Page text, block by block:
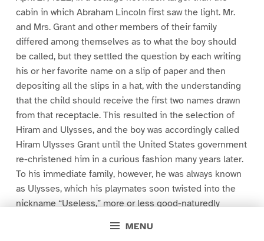
MENU
cabin in which Abraham Lincoln first saw the light. Mr.
and Mrs. Grant and other members of their family
differed among themselves as to what the boy should
be called, but they settled the question by each writing
his or her favorite name on a slip of paper and then
depositing all the slips in a hat, with the understanding
that the child should receive the first two names drawn
from that receptacle. This resulted in the selection of
Hiram and Ulysses, and the boy was accordingly called
Hiram Ulysses Grant until the United States government
re-christened him in a curious fashion many years later.
To his immediate family, however, he was always known
as Ulysses, which his playmates soon twisted into the
nickname “Useless,” more or less good-naturedly